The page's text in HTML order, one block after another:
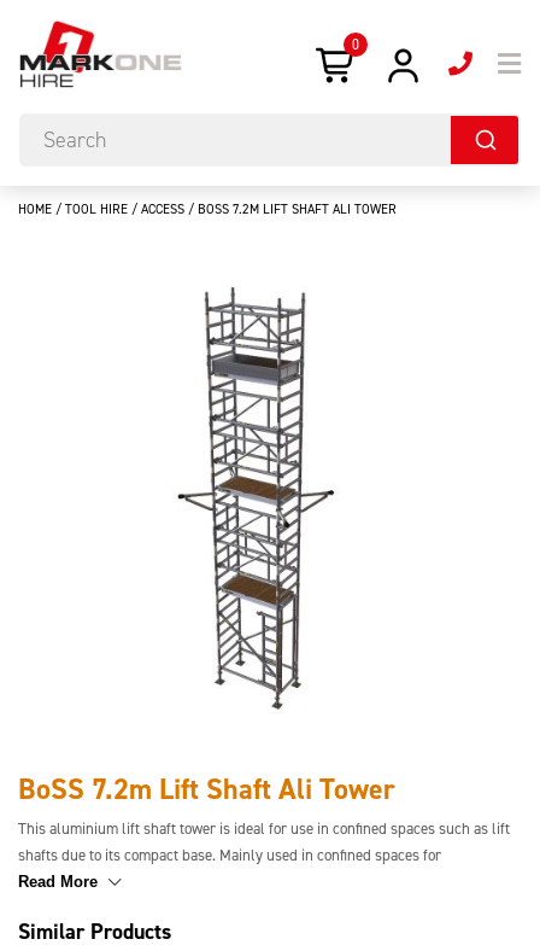
0
HOME / TOOL HIRE / ACCESS / BOSS 7.2M LIFT SHAFT ALI TOWER
BoSS 7.2m Lift Shaft Ali Tower
This aluminium lift shaft tower is ideal for use in confined spaces such as lift
shafts due to its compact base. Mainly used in confined spaces for
maintenance and servicing where standard towers will not fit. Available in a
Read More
Similar Products